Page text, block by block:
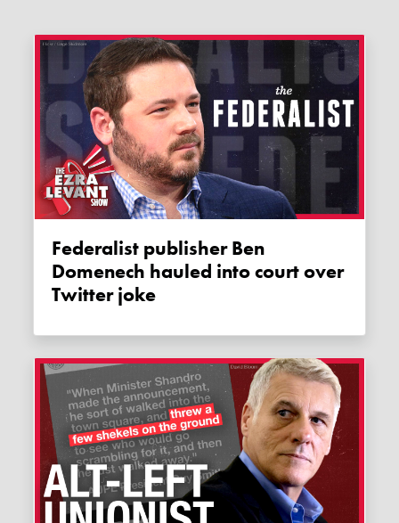
Federalist publisher Ben
Domenech hauled into court over
Twitter joke